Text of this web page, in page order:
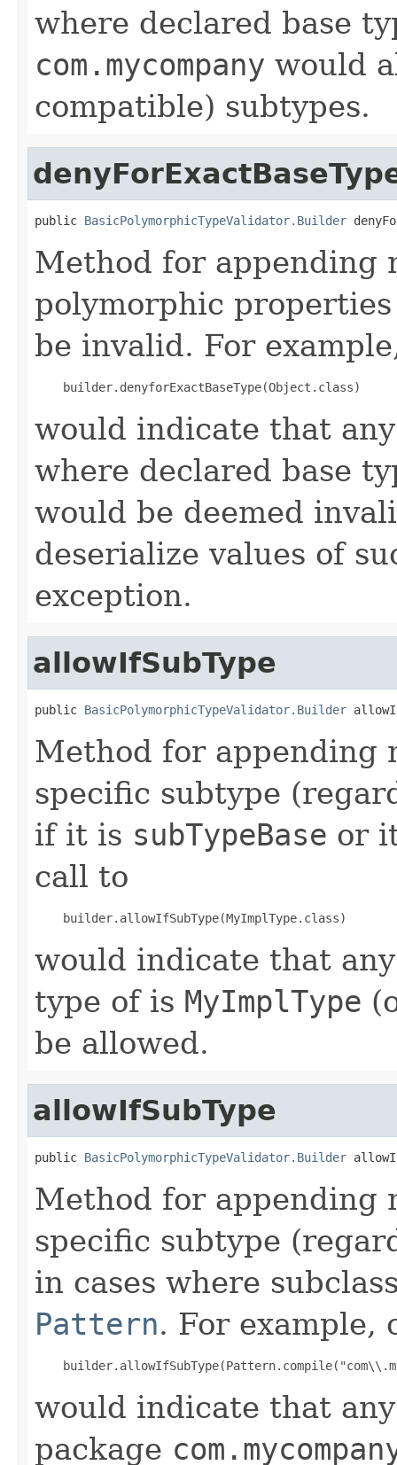
where declared base
com.mycompany would
compatible) subtypes.
public BasicPolymorphicTypeValidator.Builder
Method for appending
polymorphic
be invalid. For
would indicate that
where declared base
would be deemed
deserialize values of
exception.
allowIfSubType
public BasicPolymorphicTypeValidator.Builder
Method for
specific subtype
if it is subTypeBase or
call to
would indicate that
type of is MyImplType
be allowed.
allowIfSubType
public BasicPolymorphicTypeValidator.Builder
Method for
specific subtype
in cases where
Pattern. For example,
would indicate that
package